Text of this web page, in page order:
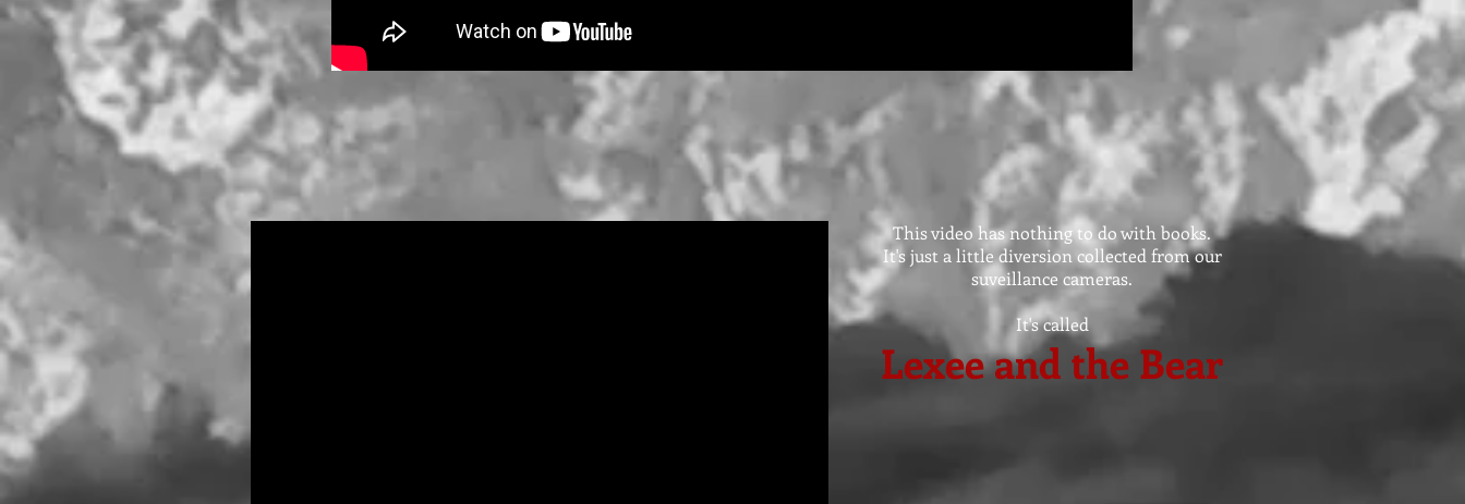
This video has nothing to do with books.
It's just a little diversion collected from our
suveillance cameras.
It's called
Lexee and the Bear